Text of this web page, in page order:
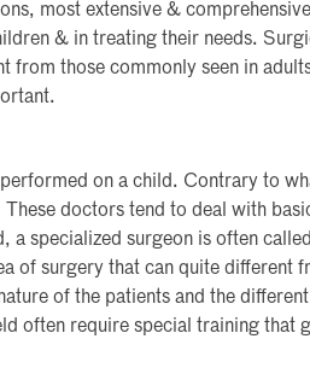
most extensive &
& in treating their needs.
from those commonly seen in
on a child. Contrary to
doctors tend to deal with
a specialized surgeon is often
of surgery that can quite different
of the patients and the
often require special training that